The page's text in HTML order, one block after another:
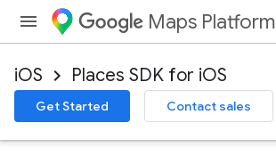
Maps Platform
iOS Places SDK for iOS
Get Started Contact sales